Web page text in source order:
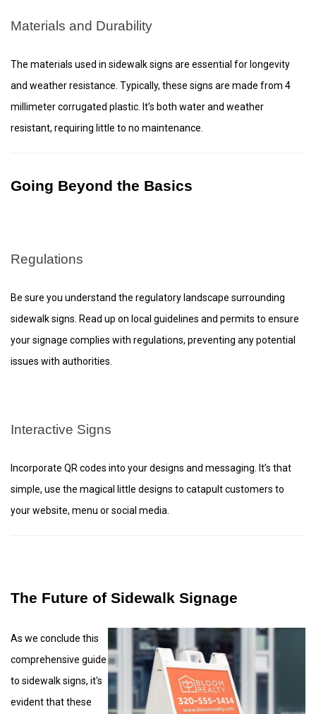
Materials and Durability
The materials used in sidewalk signs are essential for longevity
and weather resistance. Typically, these signs are made from 4
millimeter corrugated plastic. It’s both water and weather
resistant, requiring little to no maintenance.
Going Beyond the Basics
Regulations
Be sure you understand the regulatory landscape surrounding
sidewalk signs. Read up on local guidelines and permits to ensure
your signage complies with regulations, preventing any potential
issues with authorities.
Interactive Signs
Incorporate QR codes into your designs and messaging. It’s that
simple, use the magical little designs to catapult customers to
your website, menu or social media.
The Future of Sidewalk Signage
As we conclude this
comprehensive guide
to sidewalk signs, it's
evident that these